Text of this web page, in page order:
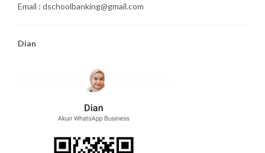
Email : dschoolbanking@gmail.com
Dian